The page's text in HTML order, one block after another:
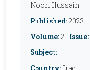
Noori Hussain
Published:2023
Volume:2 | Issue:
Subject:
Country: Iraq